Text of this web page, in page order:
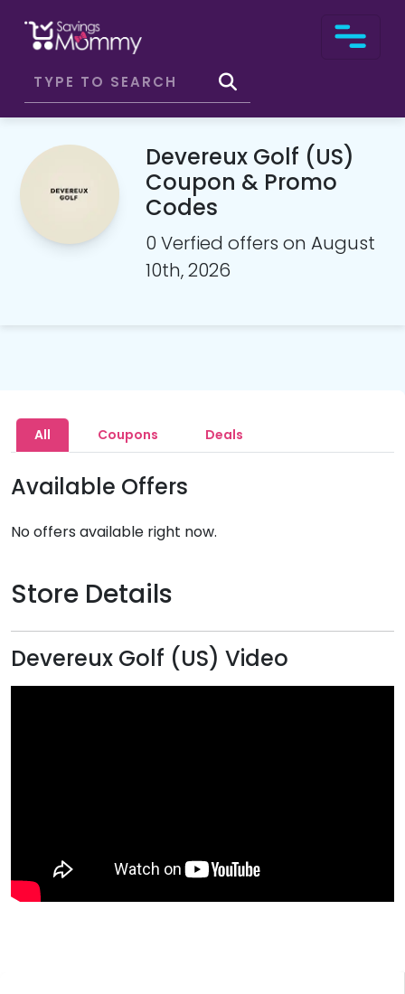
Devereux Golf (US)
Coupon & Promo
Codes
0 Verfied offers on August
10th, 2026
All Coupons Deals
Available Offers
No offers available right now.
Store Details
Devereux Golf (US) Video